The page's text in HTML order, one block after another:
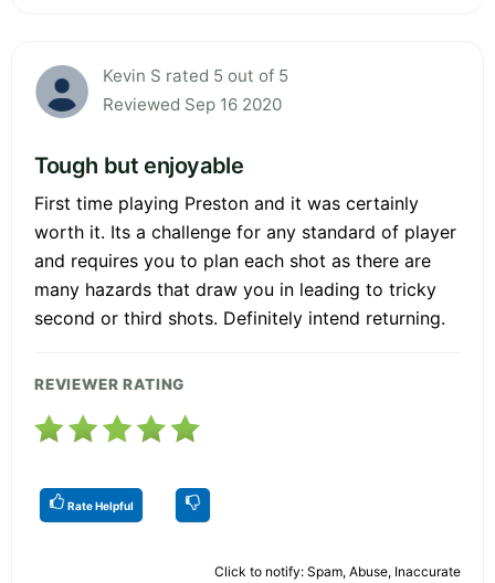
Kevin S rated 5 out of 5
Reviewed Sep 16 2020
Tough but enjoyable
First time playing Preston and it was certainly
worth it. Its a challenge for any standard of player
and requires you to plan each shot as there are
many hazards that draw you in leading to tricky
second or third shots. Definitely intend returning.
REVIEWER RATING
Rate Helpful
Click to notify: Spam, Abuse, Inaccurate